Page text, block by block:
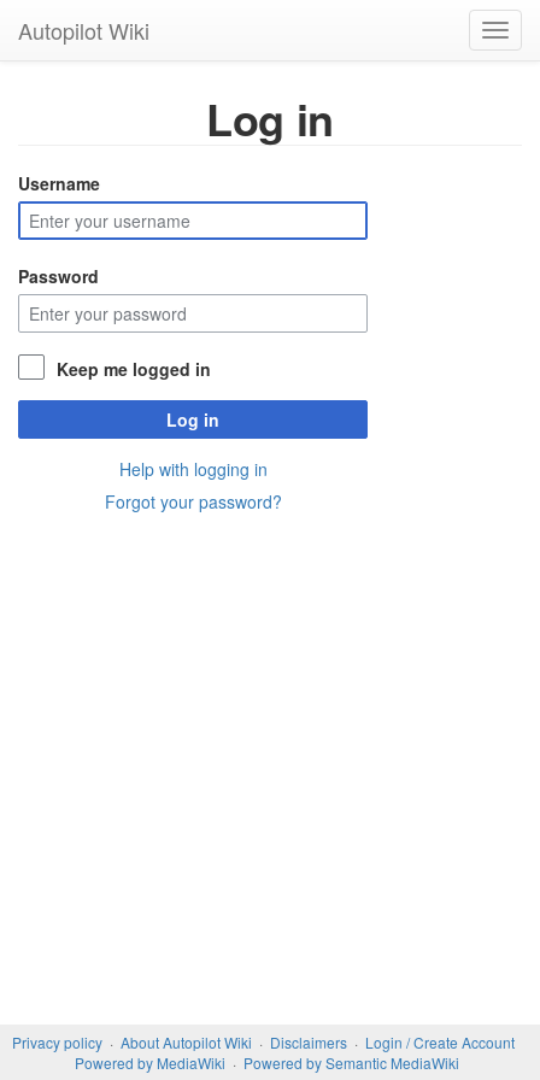
Autopilot Wiki
Log in
Username
Password
Keep me logged in
Log in
Help with logging in
Forgot your password?
Privacy policy About Autopilot Wiki Disclaimers
Login / Create Account
Powered by MediaWiki
Powered by Semantic MediaWiki